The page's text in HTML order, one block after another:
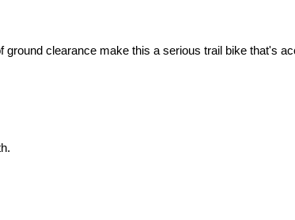
clearance make this a serious trail bike that's